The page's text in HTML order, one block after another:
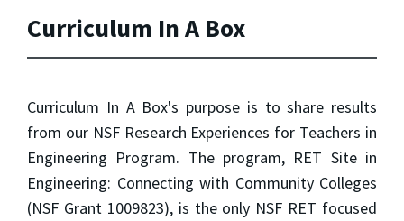
Curriculum In A Box
Curriculum In A Box's purpose is to share results
from our NSF Research Experiences for Teachers in
Engineering Program. The program, RET Site in
Engineering: Connecting with Community Colleges
(NSF Grant 1009823), is the only NSF RET focused